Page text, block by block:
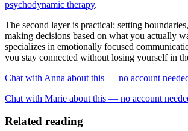
psychodynamic therapy.
The second layer is practical: setting
making decisions based on what you actually
specializes in emotionally focused
you stay connected without losing yourself in
Chat with Anna about this — no account
Chat with Marie about this — no account
Related reading